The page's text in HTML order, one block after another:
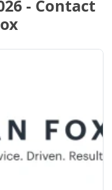
- Contact